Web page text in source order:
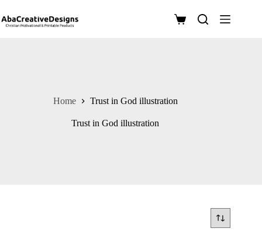
to
content
Shopping
Home Trust in God illustration
Trust in God illustration